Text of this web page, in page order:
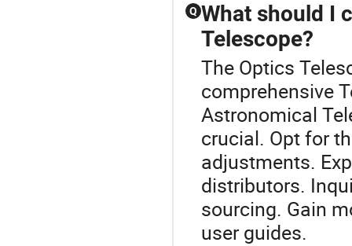
Q What should I
Telescope?
The Optics
comprehensive
Astronomical
crucial. Opt for
adjustments.
distributors.
sourcing. Gain
user guides.